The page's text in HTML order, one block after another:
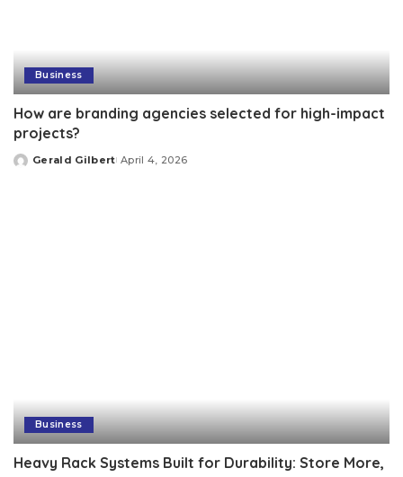
Business
How are branding agencies selected for high-impact
projects?
Posted
Gerald Gilbert April 4, 2026
Business
Heavy Rack Systems Built for Durability: Store More,